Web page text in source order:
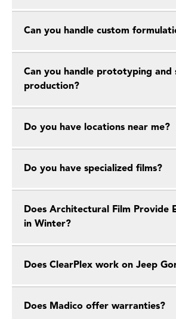
Can you handle custom
Can you handle prototyping and
production?
Do you have locations near me?
Do you have specialized films?
Does Architectural Film Provide
in Winter?
Does ClearPlex work on Jeep
Does Madico offer warranties?